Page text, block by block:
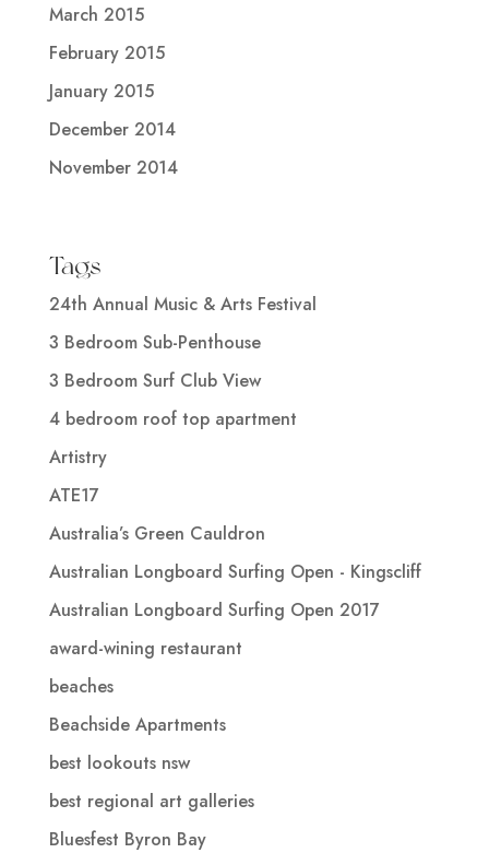
March 2015
February 2015
January 2015
December 2014
November 2014
Tags
24th Annual Music & Arts Festival
3 Bedroom Sub-Penthouse
3 Bedroom Surf Club View
4 bedroom roof top apartment
Artistry
ATE17
Australia’s Green Cauldron
Australian Longboard Surfing Open - Kingscliff
Australian Longboard Surfing Open 2017
award-wining restaurant
beaches
Beachside Apartments
best lookouts nsw
best regional art galleries
Bluesfest Byron Bay